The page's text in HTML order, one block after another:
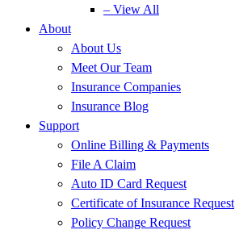
– View All
About
About Us
Meet Our Team
Insurance Companies
Insurance Blog
Support
Online Billing & Payments
File A Claim
Auto ID Card Request
Certificate of Insurance Request
Policy Change Request